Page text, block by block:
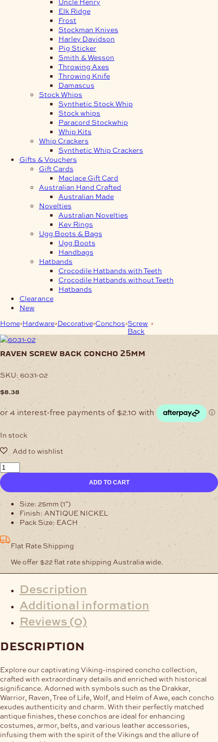
Elk Ridge
Frost
Stockman Knives
Harley Davidson
Pig Sticker
Smith & Wesson
Throwing Axes
Throwing Knife
Damascus
Stock Whips
Synthetic Stock Whip
Stock whips
Paracord Stockwhip
Whip Kits
Whip Crackers
Synthetic Whip Crackers
Gifts & Vouchers
Gift Cards
Maclace Gift Card
Australian Hand Crafted
Australian Made
Novelties
Australian Novelties
Key Rings
Ugg Boots & Bags
Ugg Boots
Handbags
Hatbands
Crocodile Hatbands with Teeth
Crocodile Hatbands without Teeth
Hatbands
Clearance
New
Home Hardware Decorative Conchos Screw
Back
Raven Screw Back
raven screw back concho 25mm
SKU: 6031-02
$8.38
In stock
Raven
Screw
Back
Concho
25mm
quantity
ADD TO CART
Size: 25mm (1″)
Finish: ANTIQUE NICKEL
Pack Size: EACH
Flat Rate Shipping
We offer $22 flat rate shipping Australia wide.
Description
Additional information
Reviews (0)
description
Explore our captivating Viking-inspired concho collection,
crafted with extraordinary details and enriched with historical
significance. Adorned with symbols such as the Drakkar,
Warrior, Raven, Tree of Life, Wolf, and Helm of Awe, each concho
exudes authenticity and charm. With their perfectly matched
antique finishes, these conchos are ideal for enhancing
costumes, armor, belts, and various leather accessories,
infusing them with the spirit of the Vikings and the allure of